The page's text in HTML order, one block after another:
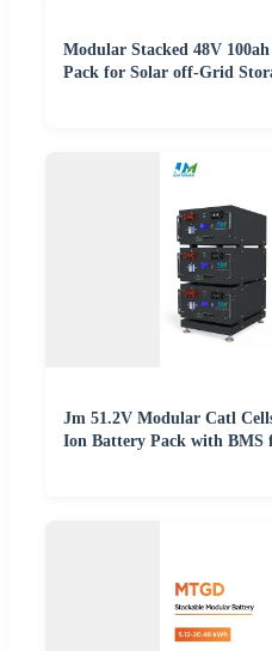
Modular Stacked 48V
Pack for Solar off-Grid
Jm 51.2V Modular Catl
Ion Battery Pack with BMS